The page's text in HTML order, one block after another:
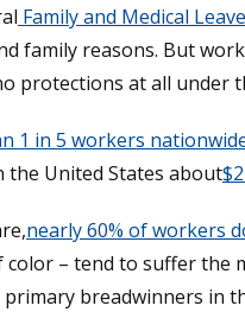
Family and Medical
family reasons. But
protections at all under
1 in 5 workers
the United States about
nearly 60% of workers
color – tend to suffer the
breadwinners in